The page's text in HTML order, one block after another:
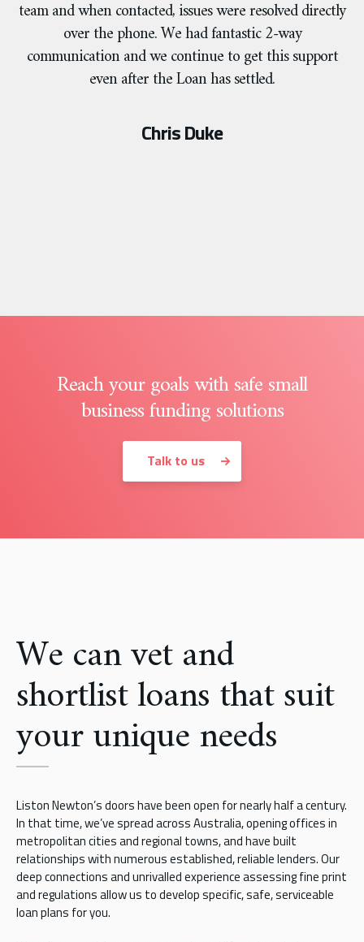
team and when contacted, issues were resolved directly
over the phone. We had fantastic 2-way
communication and we continue to get this support
even after the Loan has settled.
Chris Duke
Reach your goals with safe small
business funding solutions
Talk to us
We can vet and
shortlist loans that suit
your unique needs
Liston Newton’s doors have been open for nearly half a century.
In that time, we’ve spread across Australia, opening offices in
metropolitan cities and regional towns, and have built
relationships with numerous established, reliable lenders. Our
deep connections and unrivalled experience assessing fine print
and regulations allow us to develop specific, safe, serviceable
loan plans for you.